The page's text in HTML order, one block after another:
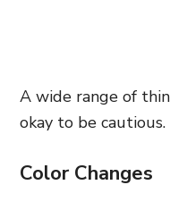
A wide range of
okay to be cautious.
Color Changes